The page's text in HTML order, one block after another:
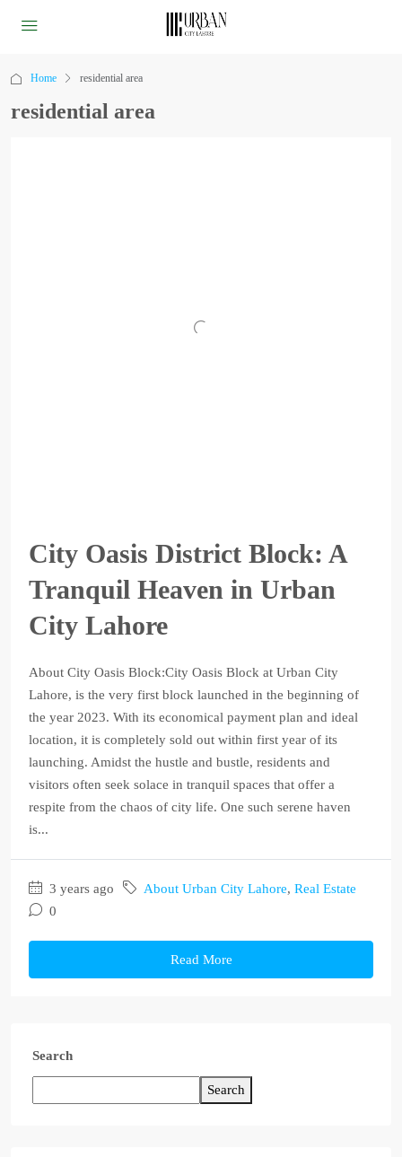
Home residential area
residential area
City Oasis District Block: A
Tranquil Heaven in Urban
City Lahore
About City Oasis Block:City Oasis Block at Urban City
Lahore, is the very first block launched in the beginning of
the year 2023. With its economical payment plan and ideal
location, it is completely sold out within first year of its
launching. Amidst the hustle and bustle, residents and
visitors often seek solace in tranquil spaces that offer a
respite from the chaos of city life. One such serene haven
is...
3 years ago About Urban City Lahore, Real Estate
0
Read More
Search
Search